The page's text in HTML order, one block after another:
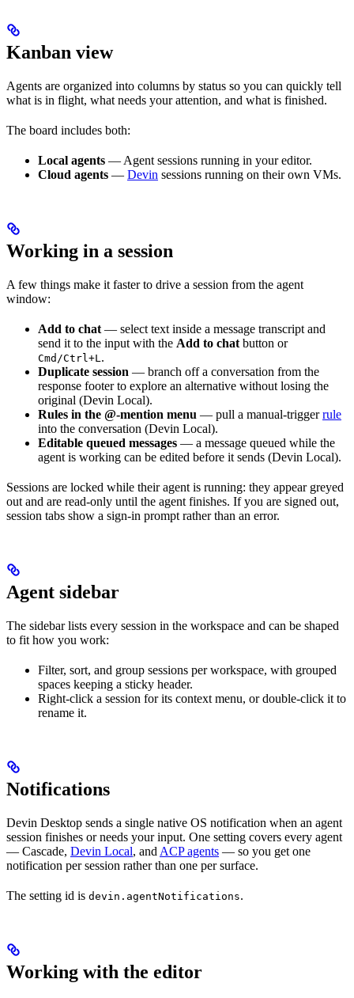
Kanban view
Agents are organized into columns by status so you can quickly tell
what is in flight, what needs your attention, and what is finished.
The board includes both:
Local agents — Agent sessions running in your editor.
Cloud agents — Devin sessions running on their own VMs.
Working in a session
A few things make it faster to drive a session from the agent
window:
Add to chat — select text inside a message transcript and
send it to the input with the Add to chat button or
Cmd/Ctrl+L.
Duplicate session — branch off a conversation from the
response footer to explore an alternative without losing the
original (Devin Local).
Rules in the @-mention menu — pull a manual-triggerrule
into the conversation (Devin Local).
Editable queued messages — a message queued while the
agent is working can be edited before it sends (Devin Local).
Sessions are locked while their agent is running: they appear greyed
out and are read-only until the agent finishes. If you are signed out,
session tabs show a sign-in prompt rather than an error.
Agent sidebar
The sidebar lists every session in the workspace and can be shaped
to fit how you work:
Filter, sort, and group sessions per workspace, with grouped
spaces keeping a sticky header.
Right-click a session for its context menu, or double-click it to
rename it.
Notifications
Devin Desktop sends a single native OS notification when an agent
session finishes or needs your input. One setting covers every agent
— Cascade, Devin Local, and ACP agents — so you get one
notification per session rather than one per surface.
The setting id is devin.agentNotifications.
Working with the editor